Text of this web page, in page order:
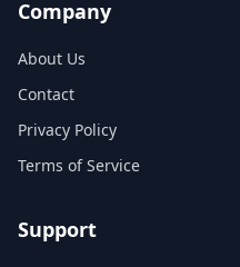
Company
About Us
Contact
Privacy Policy
Terms of Service
Support